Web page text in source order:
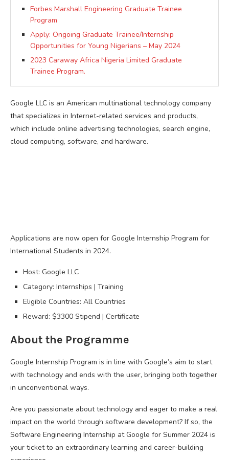
Forbes Marshall Engineering Graduate Trainee
Program
Apply: Ongoing Graduate Trainee/Internship
Opportunities for Young Nigerians – May 2024
2023 Caraway Africa Nigeria Limited Graduate
Trainee Program.
Google LLC is an American multinational technology company
that specializes in Internet-related services and products,
which include online advertising technologies, search engine,
cloud computing, software, and hardware.
Applications are now open for Google Internship Program for
International Students in 2024.
Host: Google LLC
Category: Internships | Training
Eligible Countries: All Countries
Reward: $3300 Stipend | Certificate
About the Programme
Google Internship Program is in line with Google’s aim to start
with technology and ends with the user, bringing both together
in unconventional ways.
Are you passionate about technology and eager to make a real
impact on the world through software development? If so, the
Software Engineering Internship at Google for Summer 2024 is
your ticket to an extraordinary learning and career-building